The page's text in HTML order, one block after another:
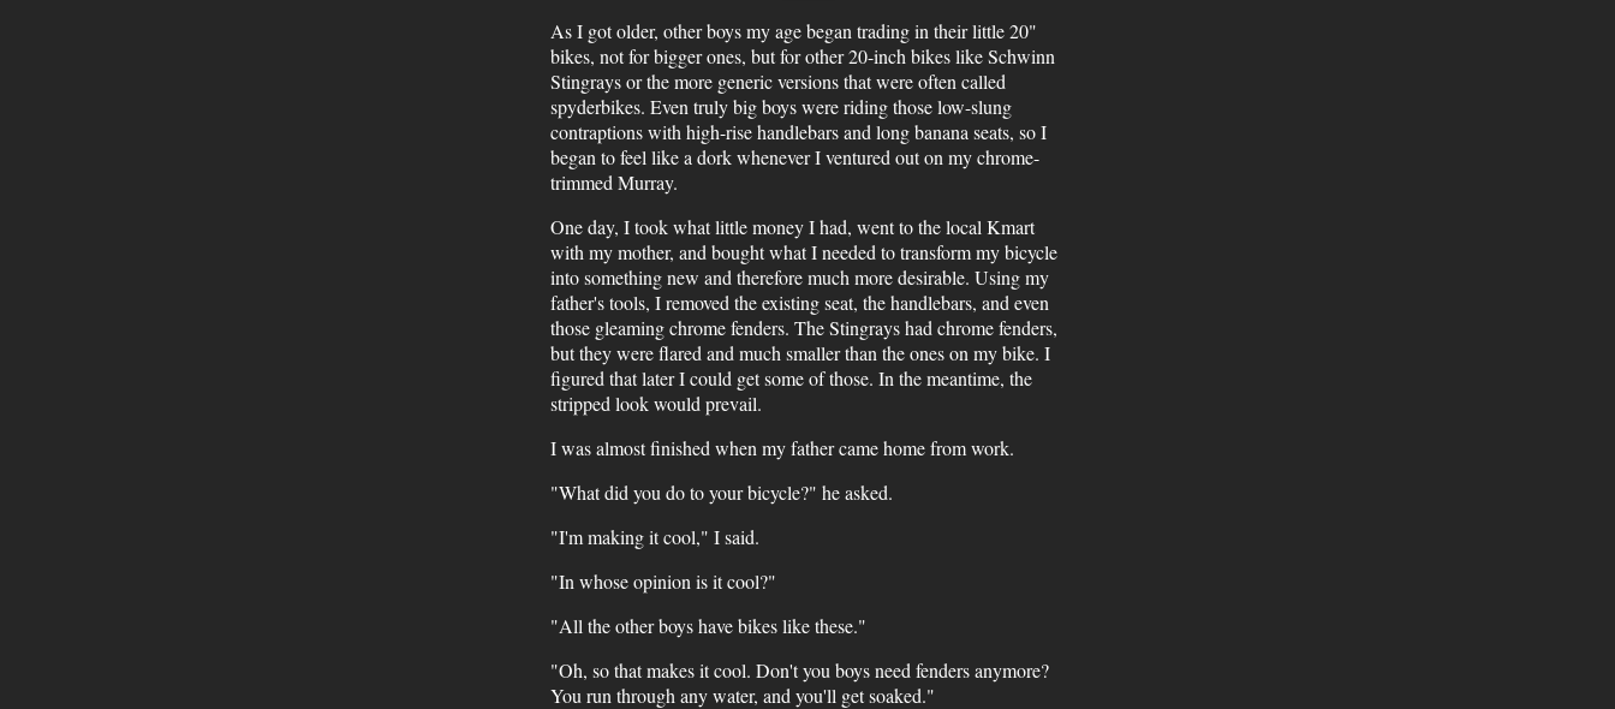
As I got older, other boys my age began trading in their little 20"
bikes, not for bigger ones, but for other 20-inch bikes like Schwinn
Stingrays or the more generic versions that were often called
spyderbikes. Even truly big boys were riding those low-slung
contraptions with high-rise handlebars and long banana seats, so I
began to feel like a dork whenever I ventured out on my chrome-
trimmed Murray.
One day, I took what little money I had, went to the local Kmart
with my mother, and bought what I needed to transform my bicycle
into something new and therefore much more desirable. Using my
father's tools, I removed the existing seat, the handlebars, and even
those gleaming chrome fenders. The Stingrays had chrome fenders,
but they were flared and much smaller than the ones on my bike. I
figured that later I could get some of those. In the meantime, the
stripped look would prevail.
I was almost finished when my father came home from work.
"What did you do to your bicycle?" he asked.
"I'm making it cool," I said.
"In whose opinion is it cool?"
"All the other boys have bikes like these."
"Oh, so that makes it cool. Don't you boys need fenders anymore?
You run through any water, and you'll get soaked."